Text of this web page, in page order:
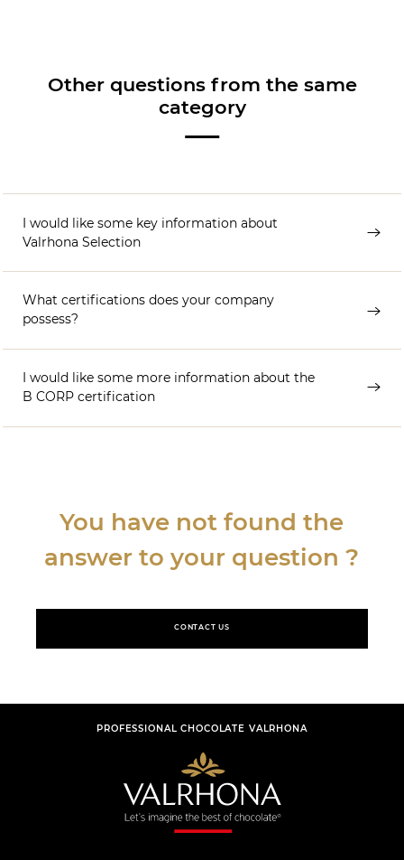
Other questions from the same
category
I would like some key information about
Valrhona Selection
What certifications does your company
possess?
I would like some more information about the
B CORP certification
You have not found the
answer to your question ?
CONTACT US
PROFESSIONAL CHOCOLATE VALRHONA